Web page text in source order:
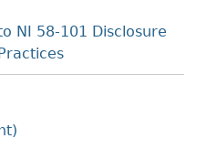
NI 58-101 Disclosure